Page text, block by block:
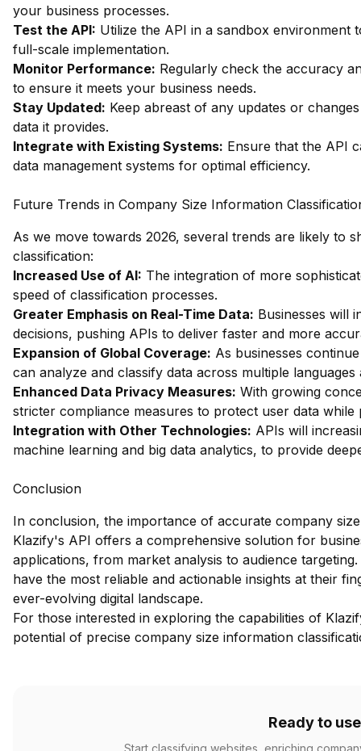
your business processes.
Test the API: Utilize the API in a sandbox environment
full-scale implementation.
Monitor Performance: Regularly check the accuracy
to ensure it meets your business needs.
Stay Updated: Keep abreast of any updates or
data it provides.
Integrate with Existing Systems: Ensure that the API
data management systems for optimal efficiency.
Future Trends in Company Size Information
As we move towards 2026, several trends are likely to
classification:
Increased Use of AI: The integration of more
speed of classification processes.
Greater Emphasis on Real-Time Data: Businesses will
decisions, pushing APIs to deliver faster and more
Expansion of Global Coverage: As businesses
can analyze and classify data across multiple
Enhanced Data Privacy Measures: With growing
stricter compliance measures to protect user data while
Integration with Other Technologies: APIs will
machine learning and big data analytics, to provide
Conclusion
In conclusion, the importance of accurate company
Klazify's API offers a comprehensive solution for
applications, from market analysis to audience
have the most reliable and actionable insights at their
ever-evolving digital landscape.
For those interested in exploring the capabilities of
potential of precise company size information
Ready to
Start classifying websites, enriching